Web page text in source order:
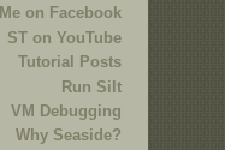
Me on Facebook
ST on YouTube
Tutorial Posts
Run Silt
VM Debugging
Why Seaside?